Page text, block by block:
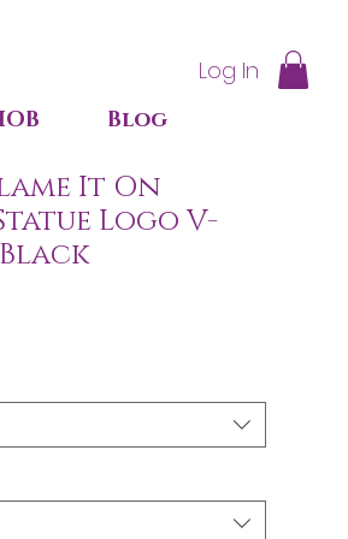
Log In
Blog
It On
Logo V-
Black